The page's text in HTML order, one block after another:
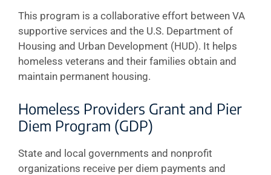
This program is a collaborative effort between VA
supportive services and the U.S. Department of
Housing and Urban Development (HUD). It helps
homeless veterans and their families obtain and
maintain permanent housing.
Homeless Providers Grant and Pier
Diem Program (GDP)
State and local governments and nonprofit
organizations receive per diem payments and